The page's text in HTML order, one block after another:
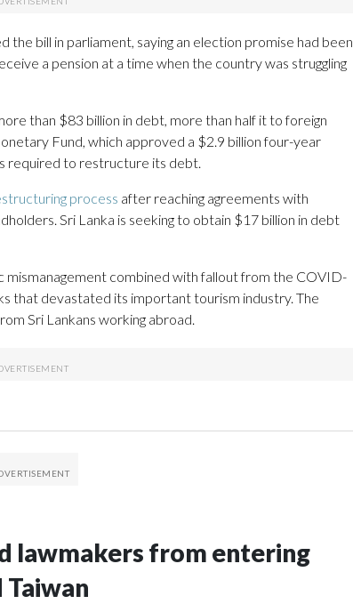
bill in parliament, saying an election promise had been
a pension at a time when the country was struggling
than $83 billion in debt, more than half it to foreign
Fund, which approved a $2.9 billion four-year
required to restructure its debt.
process after reaching agreements with
Sri Lanka is seeking to obtain $17 billion in debt
mismanagement combined with fallout from the COVID-
that devastated its important tourism industry. The
Sri Lankans working abroad.
lawmakers from entering
Taiwan